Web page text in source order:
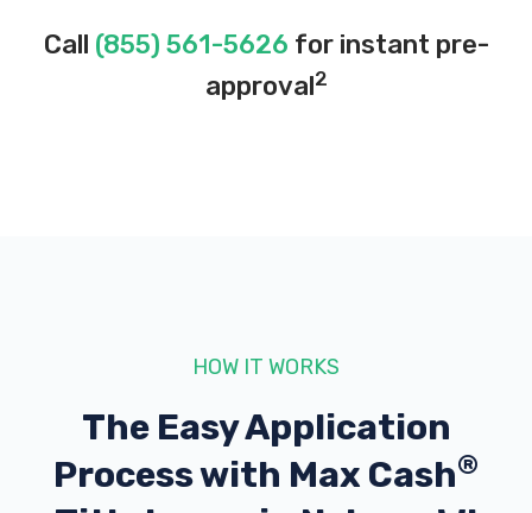
Call (855) 561-5626 for instant pre-
approval2
HOW IT WORKS
The Easy Application
Process with Max Cash®